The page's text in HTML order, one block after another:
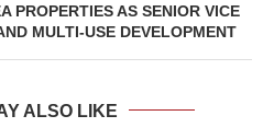
PROPERTIES AS SENIOR VICE
MULTI-USE DEVELOPMENT
ALSO LIKE